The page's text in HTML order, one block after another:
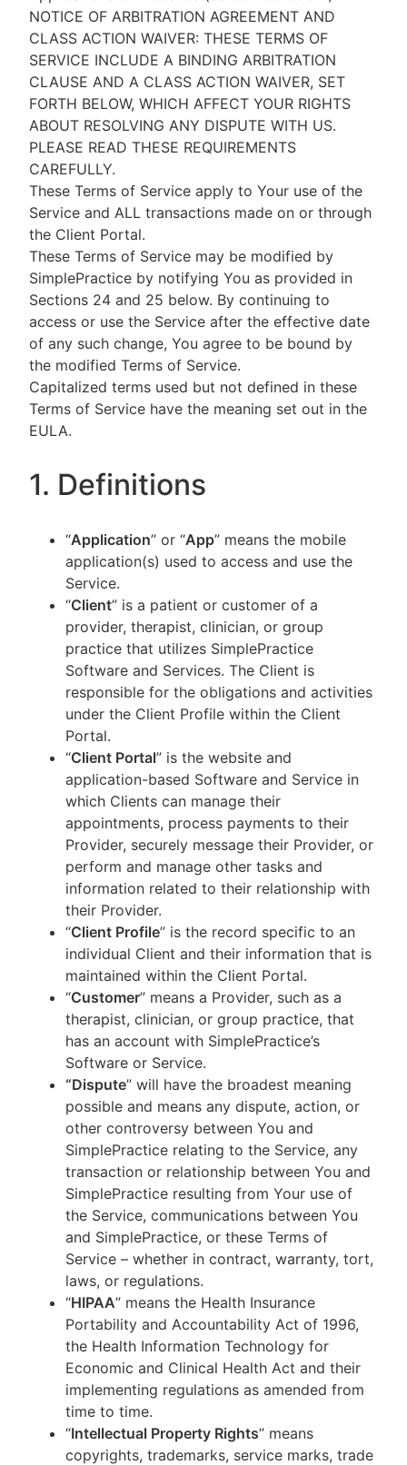
NOTICE OF ARBITRATION AGREEMENT AND
CLASS ACTION WAIVER: THESE TERMS OF
SERVICE INCLUDE A BINDING ARBITRATION
CLAUSE AND A CLASS ACTION WAIVER, SET
FORTH BELOW, WHICH AFFECT YOUR RIGHTS
ABOUT RESOLVING ANY DISPUTE WITH US.
PLEASE READ THESE REQUIREMENTS
CAREFULLY.
These Terms of Service apply to Your use of the
Service and ALL transactions made on or through
the Client Portal.
These Terms of Service may be modified by
SimplePractice by notifying You as provided in
Sections 24 and 25 below. By continuing to
access or use the Service after the effective date
of any such change, You agree to be bound by
the modified Terms of Service.
Capitalized terms used but not defined in these
Terms of Service have the meaning set out in the
EULA.
1. Definitions
“Application” or “App” means the mobile
application(s) used to access and use the
Service.
“Client” is a patient or customer of a
provider, therapist, clinician, or group
practice that utilizes SimplePractice
Software and Services. The Client is
responsible for the obligations and activities
under the Client Profile within the Client
Portal.
“Client Portal” is the website and
application-based Software and Service in
which Clients can manage their
appointments, process payments to their
Provider, securely message their Provider, or
perform and manage other tasks and
information related to their relationship with
their Provider.
“Client Profile” is the record specific to an
individual Client and their information that is
maintained within the Client Portal.
“Customer” means a Provider, such as a
therapist, clinician, or group practice, that
has an account with SimplePractice’s
Software or Service.
“Dispute” will have the broadest meaning
possible and means any dispute, action, or
other controversy between You and
SimplePractice relating to the Service, any
transaction or relationship between You and
SimplePractice resulting from Your use of
the Service, communications between You
and SimplePractice, or these Terms of
Service – whether in contract, warranty, tort,
laws, or regulations.
“HIPAA” means the Health Insurance
Portability and Accountability Act of 1996,
the Health Information Technology for
Economic and Clinical Health Act and their
implementing regulations as amended from
time to time.
“Intellectual Property Rights” means
copyrights, trademarks, service marks, trade